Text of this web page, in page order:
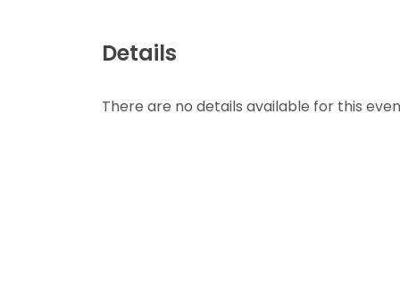
Details
There are no details available for this